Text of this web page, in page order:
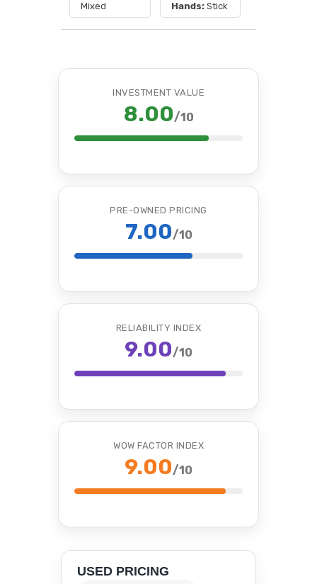
Mixed
Hands: Stick
INVESTMENT VALUE
8.00/10
PRE-OWNED PRICING
7.00/10
RELIABILITY INDEX
9.00/10
WOW FACTOR INDEX
9.00/10
USED PRICING